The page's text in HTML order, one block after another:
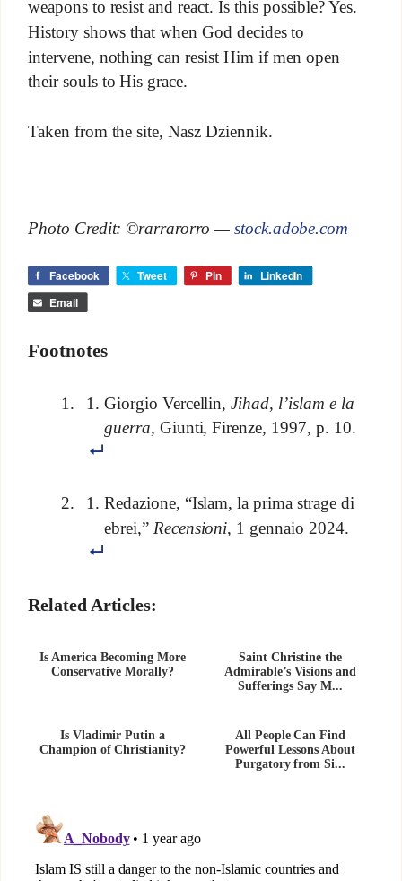
weapons to resist and react. Is this possible? Yes.
History shows that when God decides to
intervene, nothing can resist Him if men open
their souls to His grace.
Taken from the site, Nasz Dziennik.
Photo Credit: ©rarrarorro — stock.adobe.com
Facebook Tweet Pin
LinkedIn
Email
Footnotes
Giorgio Vercellin,Jihad, l’islam e la
guerra, Giunti, Firenze, 1997, p. 10.
Redazione, “Islam, la prima strage di
ebrei,” Recensioni, 1 gennaio 2024.
Related Articles:
Is America Becoming More
Conservative Morally?
Saint Christine the
Admirable’s Visions and
Sufferings Say M...
Is Vladimir Putin a
Champion of Christianity?
All People Can Find
Powerful Lessons About
Purgatory from Si...